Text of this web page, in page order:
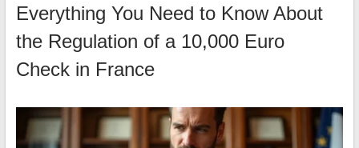
Everything You Need to Know About
the Regulation of a 10,000 Euro
Check in France